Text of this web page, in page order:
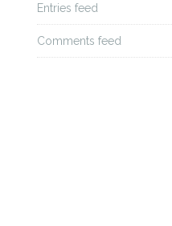
Entries feed
Comments feed